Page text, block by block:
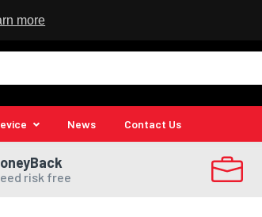
more
News Contact Us
risk free